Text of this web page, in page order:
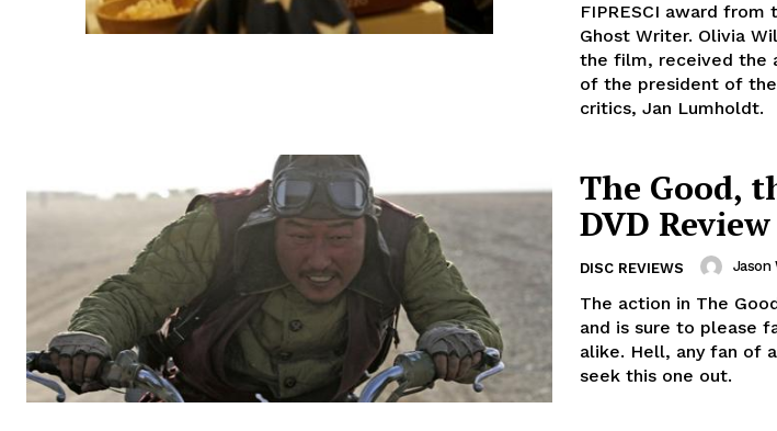
FIPRESCI award
Ghost Writer. Olivia
the film, received the
of the president of
critics, Jan Lumholdt.
The Good,
DVD Review
DISC REVIEWS Jason
The action in The
and is sure to please
alike. Hell, any fan of
seek this one out.